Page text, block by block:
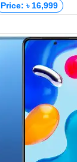
Price: ৳ 16,999